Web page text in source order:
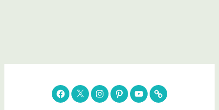
Parenting Healthy
Clean Eating. Natural Beauty. Gift Guides
Facebook
TwitterInstagram
Pinterest
YouTubeSubscribe